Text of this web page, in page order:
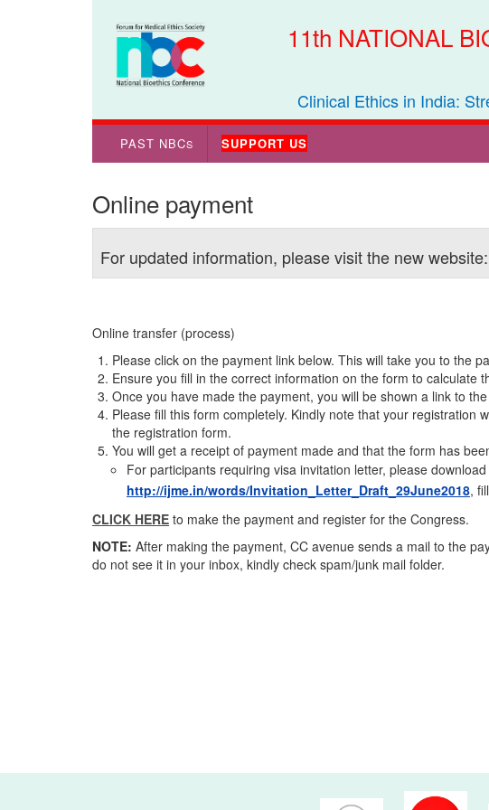
11th NATIONAL
Clinical Ethics in India:
PAST NBCS SUPPORT US
Online payment
For updated information, please visit the new website:
Online transfer (process)
Please click on the payment link below. This will take you to the
Ensure you fill in the correct information on the form to calculate
Once you have made the payment, you will be shown a link to
Please fill this form completely. Kindly note that your
the registration form.
You will get a receipt of payment made and that the form has
For participants requiring visa invitation letter, please
http://ijme.in/words/Invitation_Letter_Draft_29June2018,
CLICK HERE to make the payment and register for the Congress.
NOTE: After making the payment, CC avenue sends a mail to the
do not see it in your inbox, kindly check spam/junk mail folder.